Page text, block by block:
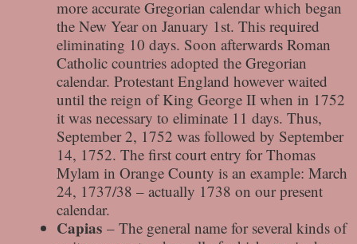
more accurate Gregorian calendar which began
the New Year on January 1st. This required
eliminating 10 days. Soon afterwards Roman
Catholic countries adopted the Gregorian
calendar. Protestant England however waited
until the reign of King George II when in 1752
it was necessary to eliminate 11 days. Thus,
September 2, 1752 was followed by September
14, 1752. The first court entry for Thomas
Mylam in Orange County is an example: March
24, 1737/38 – actually 1738 on our present
calendar.
Capias – The general name for several kinds of